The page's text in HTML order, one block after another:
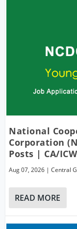
National
Corporation
Posts | CA/
Aug 07, 2026 |Central
READ MORE